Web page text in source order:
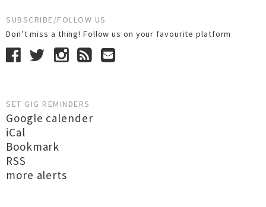
SUBSCRIBE/FOLLOW US
Don’t miss a thing! Follow us on your favourite platform
SET GIG REMINDERS
Google calender
iCal
Bookmark
RSS
more alerts